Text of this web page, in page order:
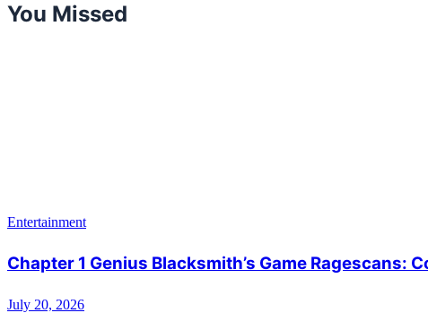
You Missed
Entertainment
Chapter 1 Genius Blacksmith’s Game
July 20, 2026